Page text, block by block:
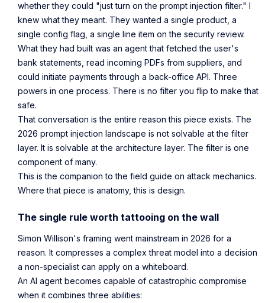
whether they could "just turn on the prompt injection filter." I
knew what they meant. They wanted a single product, a
single config flag, a single line item on the security review.
What they had built was an agent that fetched the user's
bank statements, read incoming PDFs from suppliers, and
could initiate payments through a back-office API. Three
powers in one process. There is no filter you flip to make that
safe.
That conversation is the entire reason this piece exists. The
2026 prompt injection landscape is not solvable at the filter
layer. It is solvable at the architecture layer. The filter is one
component of many.
This is the companion to the field guide on attack mechanics.
Where that piece is anatomy, this is design.
The single rule worth tattooing on the wall
Simon Willison's framing went mainstream in 2026 for a
reason. It compresses a complex threat model into a decision
a non-specialist can apply on a whiteboard.
An AI agent becomes capable of catastrophic compromise
when it combines three abilities: